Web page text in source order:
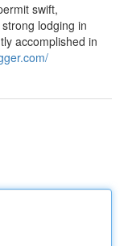
swift,
lodging in
accomplished in